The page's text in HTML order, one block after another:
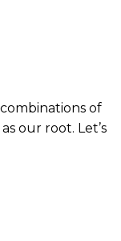
of
our root. Let’s